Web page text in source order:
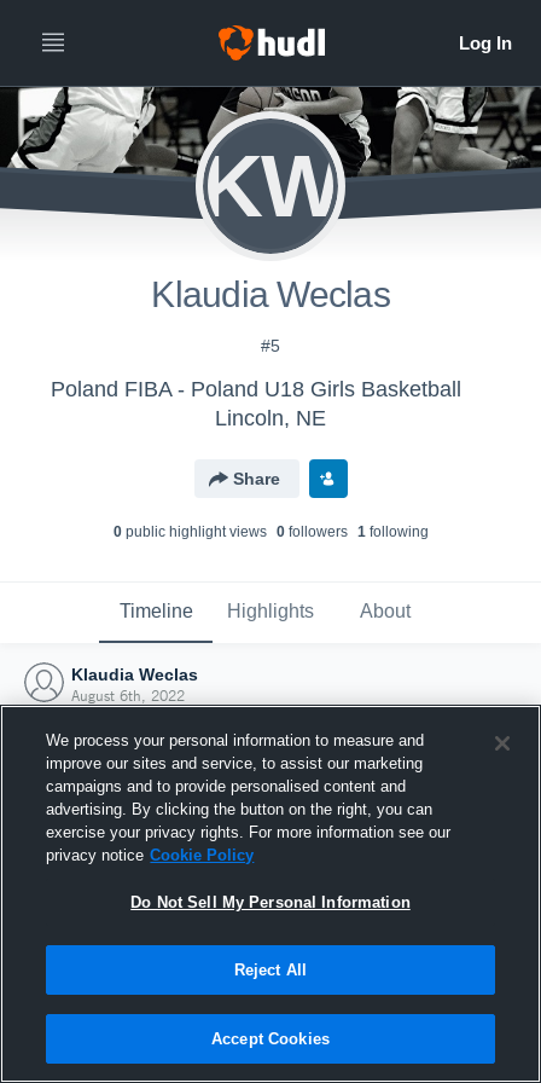
KW
Klaudia Weclas
#5
Poland FIBA - Poland U18 Girls Basketball
Lincoln, NE
Share
0public highlight views 0followers 1following
Timeline Highlights About
Klaudia Weclas
August 6th, 2022
Joined Hudl
6 August 2022
We process your personal information to measure and
improve our sites and service, to assist our marketing
campaigns and to provide personalised content and
advertising. By clicking the button on the right, you can
exercise your privacy rights. For more information see our
privacy notice Cookie Policy
Do Not Sell My Personal Information
Reject All
Accept Cookies